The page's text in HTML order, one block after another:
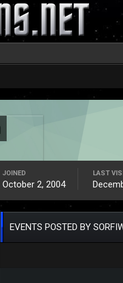
JOINED
October 2, 2004
LAST
EVENTS POSTED BY